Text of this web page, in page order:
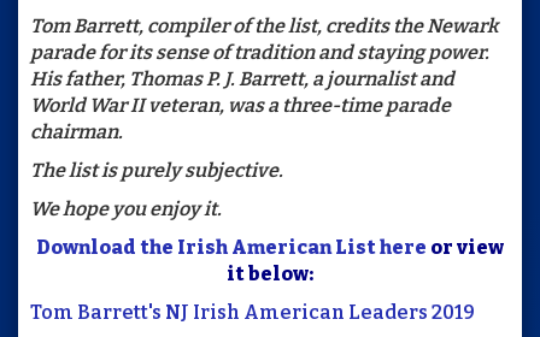
Tom Barrett, compiler of the list, credits the Newark
parade for its sense of tradition and staying power.
His father, Thomas P. J. Barrett, a journalist and
World War II veteran, was a three-time parade
chairman.
The list is purely subjective.
We hope you enjoy it.
Download the Irish American List here or view
it below:
Tom Barrett's NJ Irish American Leaders 2019